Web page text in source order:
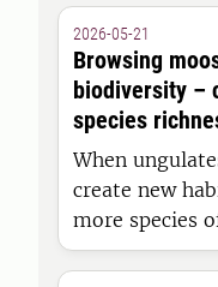
inhabit,
conducted in
researchers at
of Agricultural
2026-05-21
Browsing
biodiversity –
species
When
create new
more species
vascular